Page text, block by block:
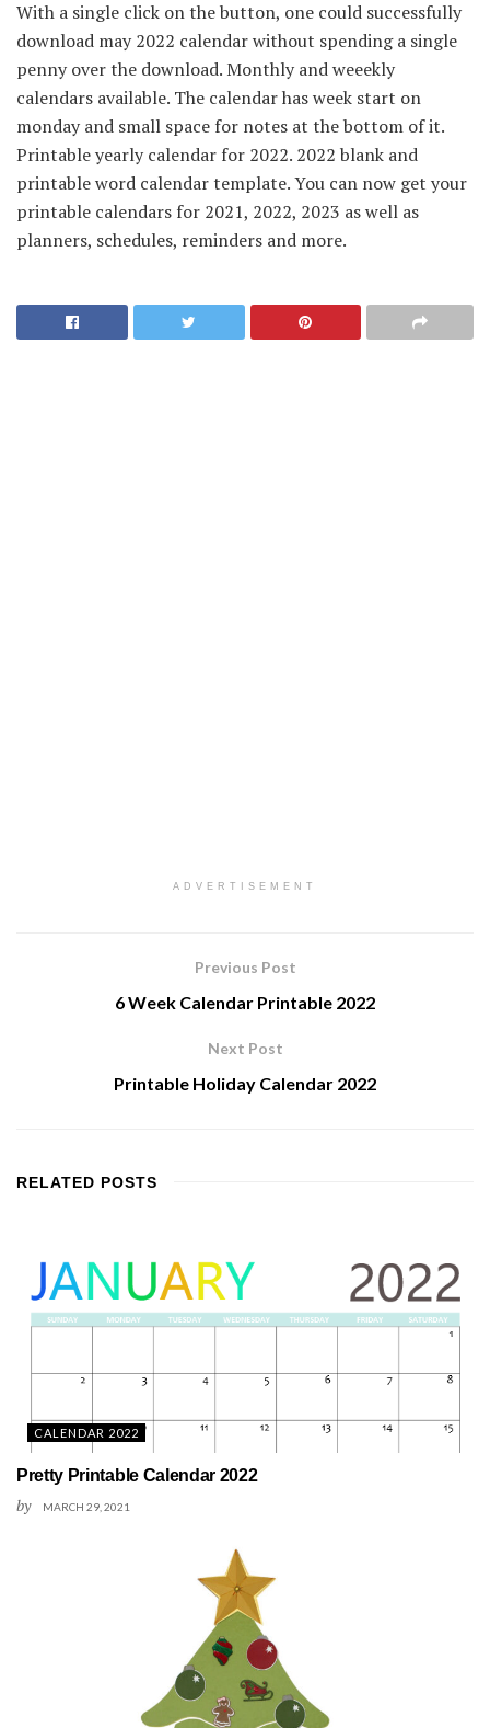
With a single click on the button, one could successfully
download may 2022 calendar without spending a single
penny over the download. Monthly and weeekly
calendars available. The calendar has week start on
monday and small space for notes at the bottom of it.
Printable yearly calendar for 2022. 2022 blank and
printable word calendar template. You can now get your
printable calendars for 2021, 2022, 2023 as well as
planners, schedules, reminders and more.
ADVERTISEMENT
Previous Post
6 Week Calendar Printable 2022
Next Post
Printable Holiday Calendar 2022
RELATED POSTS
CALENDAR 2022
Pretty Printable Calendar 2022
by MARCH 29, 2021